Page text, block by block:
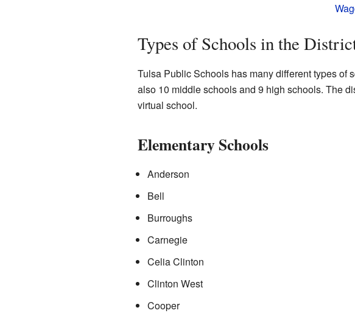
Types of Schools in the
Tulsa Public Schools has many different types of
also 10 middle schools and 9 high schools. The
virtual school.
Elementary Schools
Anderson
Bell
Burroughs
Carnegie
Celia Clinton
Clinton West
Cooper